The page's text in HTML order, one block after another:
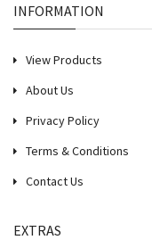
INFORMATION
View Products
About Us
Privacy Policy
Terms & Conditions
Contact Us
EXTRAS